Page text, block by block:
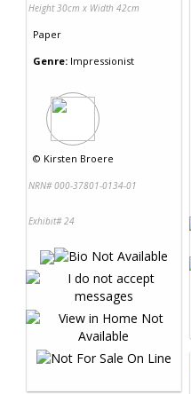
Height 30cm x Width 42cm
Paper
Genre: Impressionist
© Kirsten Broere
NRN# 000-37801-0134-01
Exhibit# 24